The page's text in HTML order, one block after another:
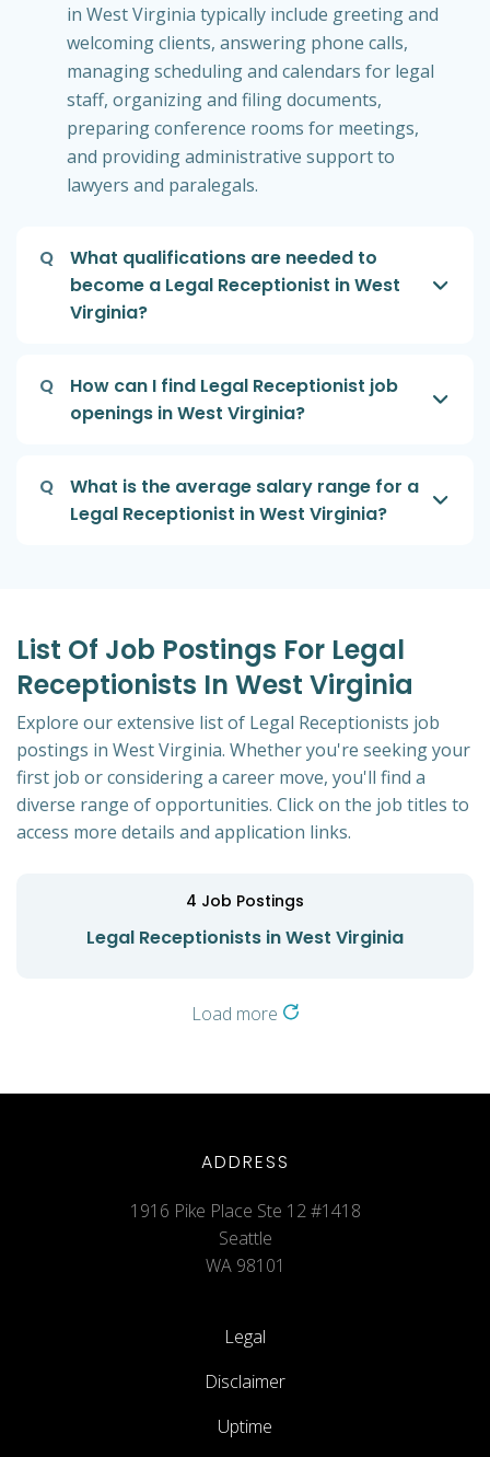
in West Virginia typically include greeting and
welcoming clients, answering phone calls,
managing scheduling and calendars for legal
staff, organizing and filing documents,
preparing conference rooms for meetings,
and providing administrative support to
lawyers and paralegals.
Q
What qualifications are needed to
become a Legal Receptionist in West
Virginia?
Q
How can I find Legal Receptionist job
openings in West Virginia?
Q
What is the average salary range for a
Legal Receptionist in West Virginia?
List Of Job Postings For Legal
Receptionists In West Virginia
Explore our extensive list of Legal Receptionists job
postings in West Virginia. Whether you're seeking your
first job or considering a career move, you'll find a
diverse range of opportunities. Click on the job titles to
access more details and application links.
4 Job Postings
Legal Receptionists in West Virginia
Load more
ADDRESS
1916 Pike Place Ste 12 #1418
Seattle
WA 98101
Legal
Disclaimer
Uptime